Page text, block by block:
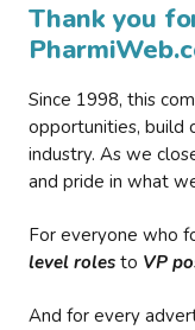
Thank you
Since 1998, this
opportunities, build
industry. As we
and pride in what
For everyone who
level roles to VP
And for every